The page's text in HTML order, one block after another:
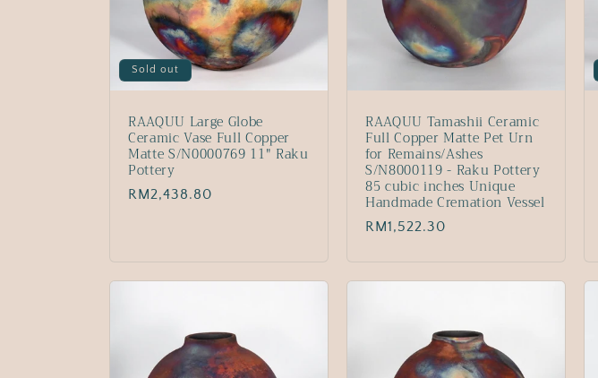
Sold out
RAAQUU Large Globe
Ceramic Vase Full Copper
Matte S/N0000769 11" Raku
Pottery
Regular
RM2,438.80
RAAQUU Tamashii Ceramic
Full Copper Matte Pet Urn
for Remains/Ashes
S/N8000119 - Raku Pottery
85 cubic inches Unique
Handmade Cremation Vessel
Regular
RM1,522.30